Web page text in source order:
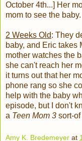
October 4th...] Her
mom to see the baby.
2 Weeks Old: They
baby, and Eric takes
mother watches the
she can't reach her
it turns out that her
phone rang so she
help with the baby
episode, but I don't
a Teen Mom 3 sort-of
Amy K. Bredemeyer at